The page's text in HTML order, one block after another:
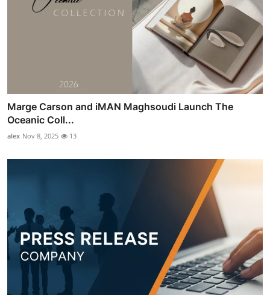
Marge Carson and iMAN Maghsoudi Launch The
Oceanic Coll...
alex Nov 8, 2025 13